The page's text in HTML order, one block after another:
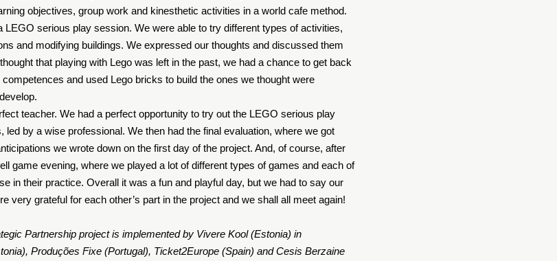
objectives, group work and kinesthetic activities in a world cafe method.
LEGO serious play session. We were able to try different types of activities,
and modifying buildings. We expressed our thoughts and discussed them
that playing with Lego was left in the past, we had a chance to get back
and used Lego bricks to build the ones we thought were
teacher. We had a perfect opportunity to try out the LEGO serious play
led by a wise professional. We then had the final evaluation, where we got
we wrote down on the first day of the project. And, of course, after
game evening, where we played a lot of different types of games and each of
in their practice. Overall it was a fun and playful day, but we had to say our
very grateful for each other’s part in the project and we shall all meet again!
Partnership project is implemented by Vivere Kool (Estonia) in
Produções Fixe (Portugal), Ticket2Europe (Spain) and Cesis Berzaine